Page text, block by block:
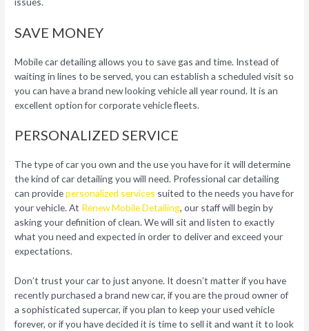
SAVE MONEY
Mobile car detailing allows you to save gas and time. Instead of
waiting in lines to be served, you can establish a scheduled visit so
you can have a brand new looking vehicle all year round. It is an
excellent option for corporate vehicle fleets.
PERSONALIZED SERVICE
The type of car you own and the use you have for it will determine
the kind of car detailing you will need. Professional car detailing
can providepersonalized services suited to the needs you have for
your vehicle. At Renew Mobile Detailing, our staff will begin by
asking your definition of clean. We will sit and listen to exactly
what you need and expected in order to deliver and exceed your
expectations.
Don’t trust your car to just anyone. It doesn’t matter if you have
recently purchased a brand new car, if you are the proud owner of
a sophisticated supercar, if you plan to keep your used vehicle
forever, or if you have decided it is time to sell it and want it to look